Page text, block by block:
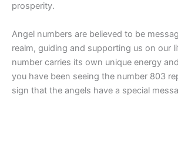
prosperity.
Angel numbers are believed to be
realm, guiding and supporting us on our
number carries its own unique energy
you have been seeing the number 803
sign that the angels have a special